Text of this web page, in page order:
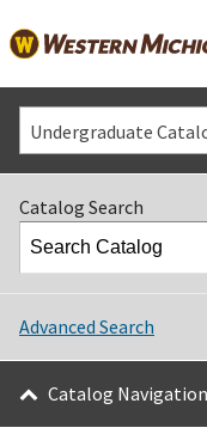
Undergraduate
Catalog Search
Advanced Search
Catalog Navigation